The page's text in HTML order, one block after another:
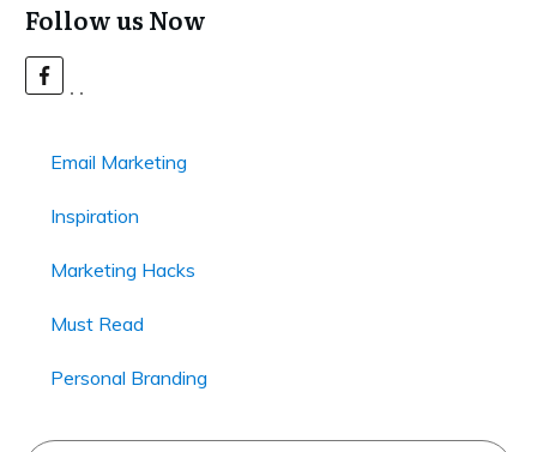
Follow us Now
Email Marketing
Inspiration
Marketing Hacks
Must Read
Personal Branding